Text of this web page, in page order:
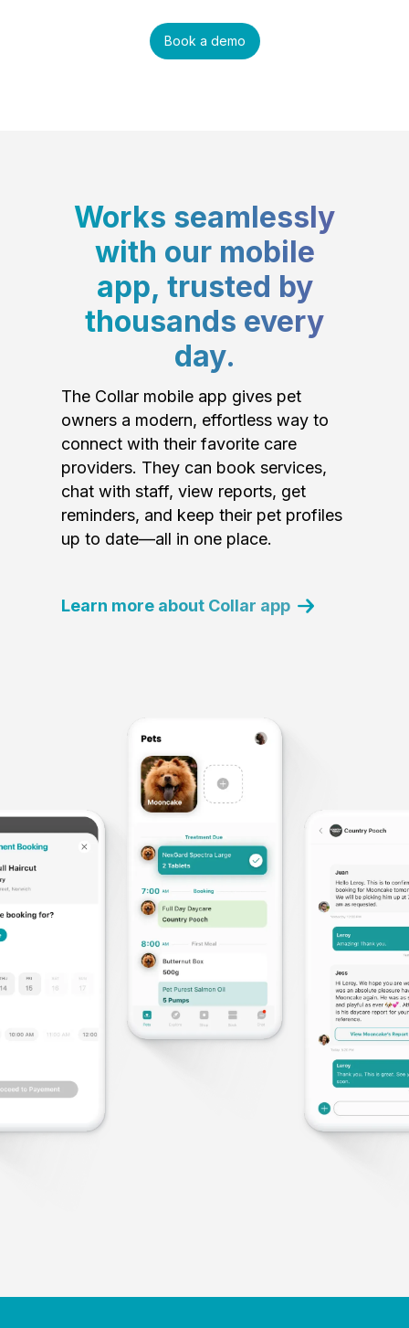
Book a demo
Works seamlessly
with our mobile
app, trusted by
thousands every
day.
The Collar mobile app gives pet
owners a modern, effortless way to
connect with their favorite care
providers. They can book services,
chat with staff, view reports, get
reminders, and keep their pet profiles
up to date—all in one place.
Learn more about Collar app